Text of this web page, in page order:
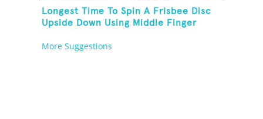
Longest Time To Spin A Frisbee Disc
Upside Down Using Middle Finger
More Suggestions